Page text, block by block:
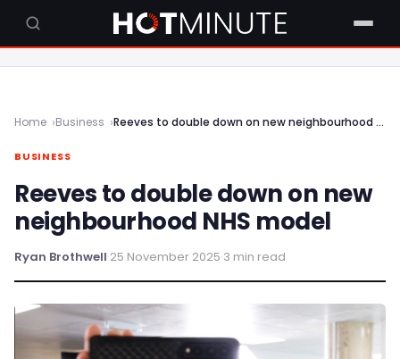
Home Business Reeves to double down on new neighbourhood NHS model
BUSINESS
Reeves to double down on new
neighbourhood NHS model
Ryan Brothwell·25 November 2025·3 min read